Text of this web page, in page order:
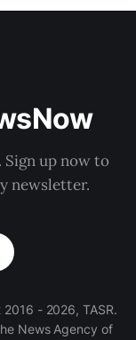
up now to
newsletter.
- 2026, TASR.
News Agency of